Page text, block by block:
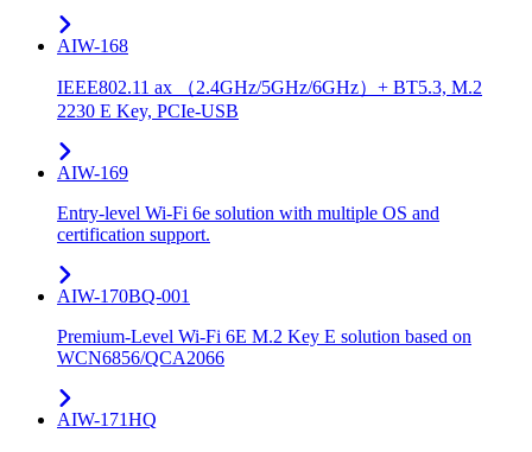
AIW-168
IEEE802.11 ax （2.4GHz/5GHz/6GHz）+ BT5.3, M.2
2230 E Key, PCIe-USB
AIW-169
Entry-level Wi-Fi 6e solution with multiple OS and
certification support.
AIW-170BQ-001
Premium-Level Wi-Fi 6E M.2 Key E solution based on
WCN6856/QCA2066
AIW-171HQ